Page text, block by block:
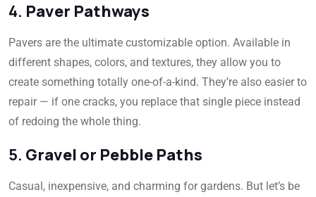
4. Paver Pathways
Pavers are the ultimate customizable option. Available in
different shapes, colors, and textures, they allow you to
create something totally one-of-a-kind. They’re also easier to
repair — if one cracks, you replace that single piece instead
of redoing the whole thing.
5. Gravel or Pebble Paths
Casual, inexpensive, and charming for gardens. But let’s be